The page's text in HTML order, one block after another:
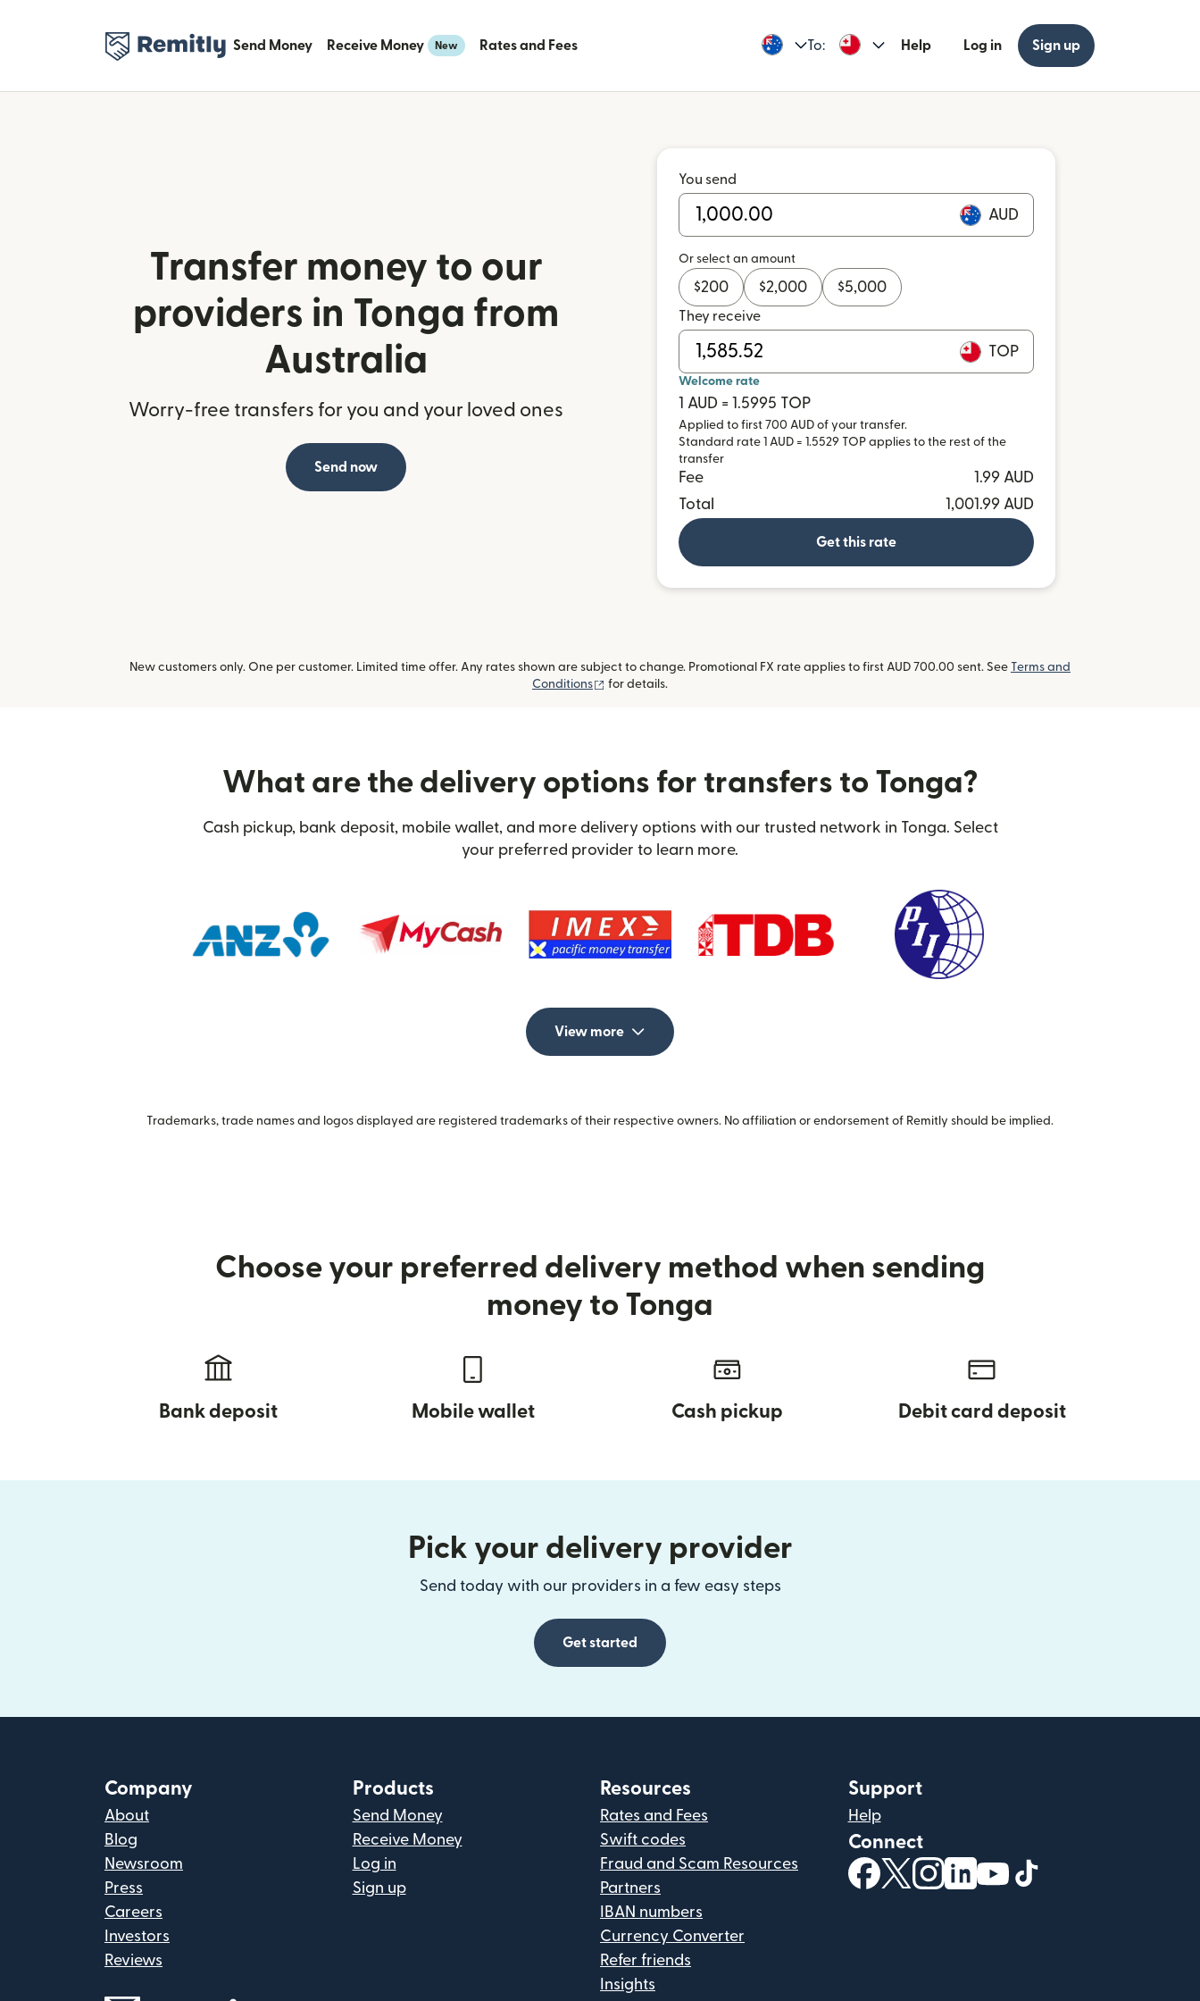
Send Money Receive Money New Rates and Fees To: Help Log in Sign up
Transfer money to our
providers in Tonga from
Australia
Worry-free transfers for you and your loved ones
Send now
You send
AUD
Or select an amount
$200 $2,000 $5,000
They receive
TOP
Welcome rate
1 AUD = 1.5995 TOP
Applied to first 700 AUD of your transfer.
Standard rate 1 AUD = 1.5529 TOP applies to the rest of the
transfer
Fee
1.99 AUD
Total
1,001.99 AUD
Get this rate
New customers only. One per customer. Limited time offer. Any rates shown are subject to change. Promotional FX rate applies to first AUD 700.00 sent. See Terms and
Conditions
(opens in new window)
for details.
What are the delivery options for transfers to Tonga?
Cash pickup, bank deposit, mobile wallet, and more delivery options with our trusted network in Tonga. Select
your preferred provider to learn more.
View more
Trademarks, trade names and logos displayed are registered trademarks of their respective owners. No affiliation or endorsement of Remitly should be implied.
Choose your preferred delivery method when sending
money to Tonga
Bank deposit Mobile wallet Cash pickup Debit card deposit
Pick your delivery provider
Send today with our providers in a few easy steps
Get started
Company
About
Blog
Newsroom
Press
Careers
Investors
Reviews
Products
Send Money
Receive Money
Log in
Sign up
Resources
Rates and Fees
Swift codes
Fraud and Scam Resources
Partners
IBAN numbers
Currency Converter
Refer friends
Insights
Support
Help
Connect
(opens in new window)
(opens in new window)
(opens in new window)
(opens in new window)
(opens in new window)